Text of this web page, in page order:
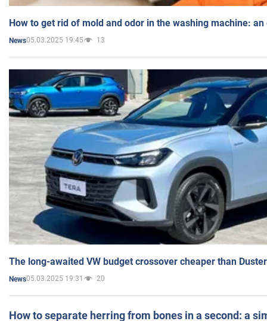
How to get rid of mold and odor in the washing machine:
News05.03.2025 19:45 13
The long-awaited VW budget crossover cheaper than
News05.03.2025 19:31 20
How to separate herring from bones in a second: a